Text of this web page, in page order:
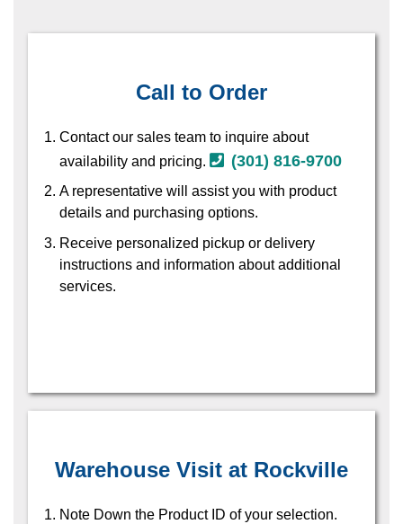
Call to Order
Contact our sales team to inquire about
availability and pricing.
(301) 816-9700
A representative will assist you with product
details and purchasing options.
Receive personalized pickup or delivery
instructions and information about additional
services.
Warehouse Visit at Rockville
Note Down the Product ID of your selection.